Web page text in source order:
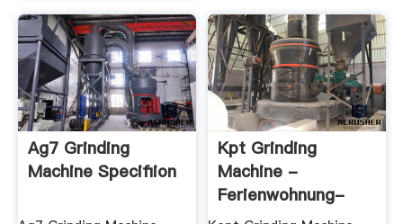
Ag7 Grinding
Machine Specifiion
Kpt Grinding
Machine -
Ferienwohnung-
Kinderfreundlich.de